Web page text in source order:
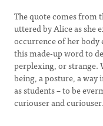
The quote comes from
uttered by Alice as she
occurrence of her body
this made-up word to
perplexing, or strange.
being, a posture, a
as students – to be
curiouser and curiouser.